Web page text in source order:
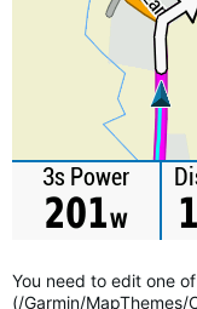
You need to edit one
(/Garmin/